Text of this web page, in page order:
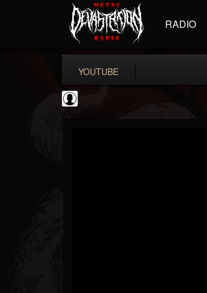
RADIO
YOUTUBE